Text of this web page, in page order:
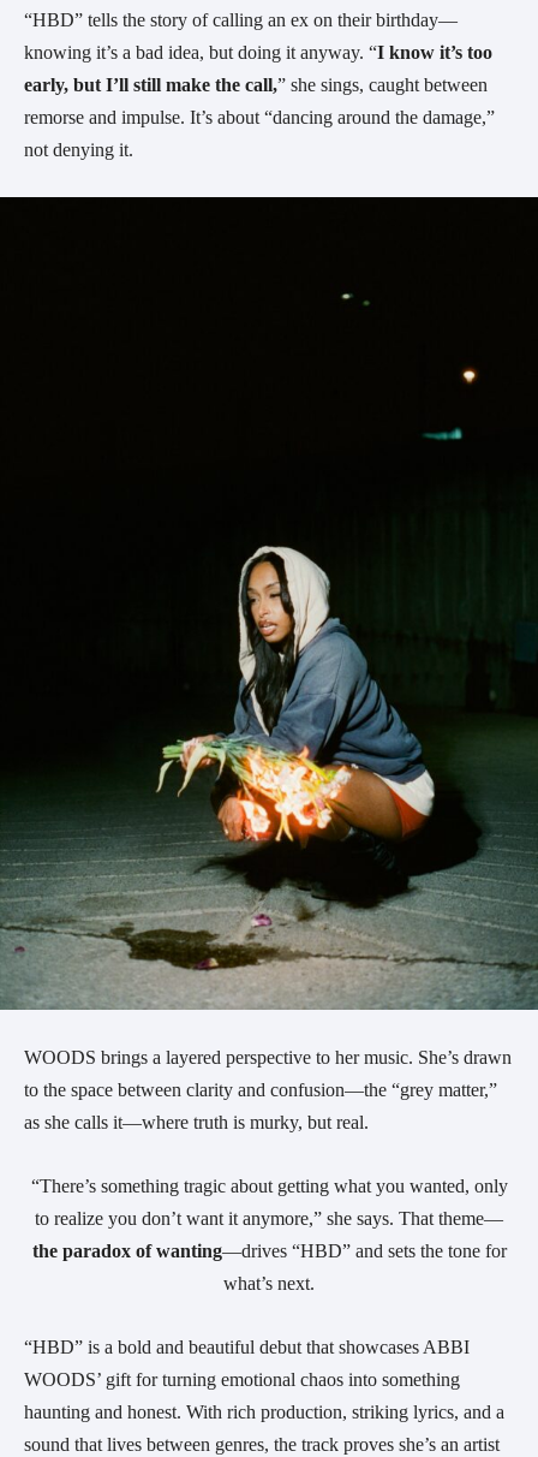
“HBD” tells the story of calling an ex on their birthday—
knowing it’s a bad idea, but doing it anyway. “I know it’s too
early, but I’ll still make the call,” she sings, caught between
remorse and impulse. It’s about “dancing around the damage,”
not denying it.
WOODS brings a layered perspective to her music. She’s drawn
to the space between clarity and confusion—the “grey matter,”
as she calls it—where truth is murky, but real.
“There’s something tragic about getting what you wanted, only
to realize you don’t want it anymore,” she says. That theme—
the paradox of wanting—drives “HBD” and sets the tone for
what’s next.
“HBD” is a bold and beautiful debut that showcases ABBI
WOODS’ gift for turning emotional chaos into something
haunting and honest. With rich production, striking lyrics, and a
sound that lives between genres, the track proves she’s an artist